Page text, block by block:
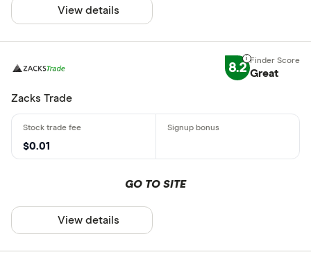
View details
8.2 Great
Zacks Trade
$0.01
GO TO SITE
View details